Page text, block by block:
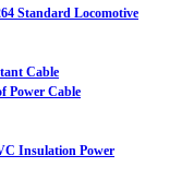
Standard Locomotive
Cable
Power Cable
Insulation Power